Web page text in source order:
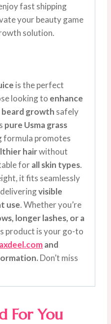
fast shipping
your beauty game
solution.
is the perfect
looking to enhance
beard growth safely
pure Usma grass
formula promotes
hairwithout
forall skin types.
it fits seamlessly
visible
use. Whether you’re
longer lashes, or a
product is your go-to
and
Don’t miss
For You